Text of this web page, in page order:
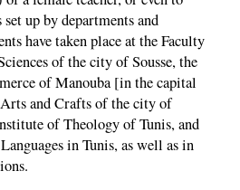
up by departments and
have taken place at the Faculty
of the city of Sousse, the
of Manouba [in the capital
and Crafts of the city of
of Theology of Tunis, and
in Tunis, as well as in